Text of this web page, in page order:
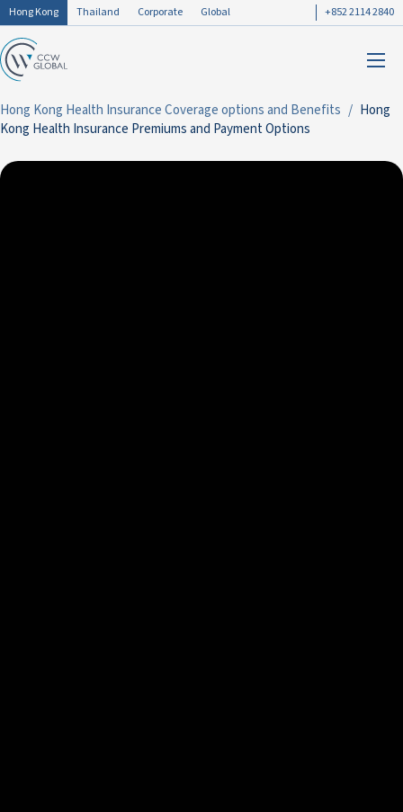
Hong Kong Thailand Corporate Global +852 2114 2840
Hong Kong Health Insurance Coverage options and Benefits
Hong
Kong Health Insurance Premiums and Payment Options